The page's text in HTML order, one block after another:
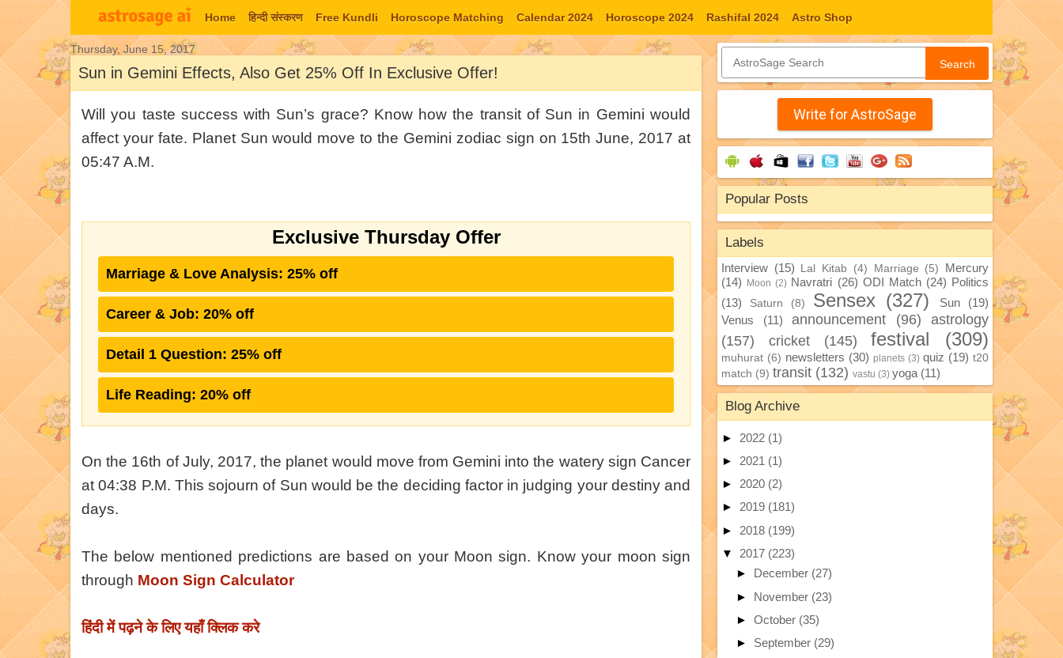
Home हिन्‍दी संस्‍करण Free Kundli Horoscope Matching Calendar 2024 Horoscope 2024 Rashifal 2024 Astro Shop
Today's Horoscope Lal Kitab Moon Signs
Thursday, June 15, 2017
Sun in Gemini Effects, Also Get 25% Off In Exclusive Offer!
Will you taste success with Sun’s grace? Know how the transit of Sun in Gemini would
affect your fate. Planet Sun would move to the Gemini zodiac sign on 15th June, 2017 at
05:47 A.M.
Exclusive Thursday Offer
Marriage & Love Analysis: 25% off
Career & Job: 20% off
Detail 1 Question: 25% off
Life Reading: 20% off
On the 16th of July, 2017, the planet would move from Gemini into the watery sign Cancer
at 04:38 P.M. This sojourn of Sun would be the deciding factor in judging your destiny and
days.
The below mentioned predictions are based on your Moon sign. Know your moon sign
through Moon Sign Calculator
हिंदी में पढ़ने के लिए यहाँ क्लिक करे
Search
Write for AstroSage
Popular Posts
Labels
Interview (15) Lal Kitab (4) Marriage (5)
Mercury
(14)
Moon (2) Navratri (26) ODI Match (24) Politics
(13)
Saturn (8) Sensex (327) Sun
(19)
Venus
(11) announcement (96)
astrology
(157)
cricket (145) festival (309)
muhurat (6) newsletters (30) planets (3) quiz (19) t20
match (9) transit (132) vastu (3) yoga (11)
Blog Archive
► 2022 (1)
► 2021 (1)
► 2020 (2)
► 2019 (181)
► 2018 (199)
▼ 2017 (223)
► December (27)
► November (23)
► October (35)
► September (29)